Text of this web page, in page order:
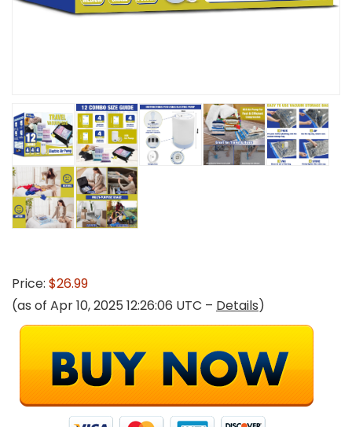
Price: $26.99
(as of Apr 10, 2025 12:26:06 UTC – Details)